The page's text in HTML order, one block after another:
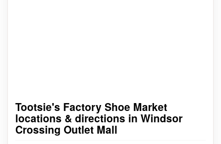
Tootsie's Factory Shoe Market
locations & directions in Windsor
Crossing Outlet Mall